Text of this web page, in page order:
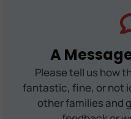
A
Please tell us how
fantastic, fine, or not
other families and